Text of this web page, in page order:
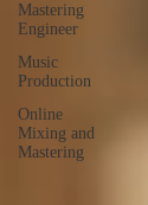
Mastering
Engineer
Music
Production
Online
Mixing and
Mastering